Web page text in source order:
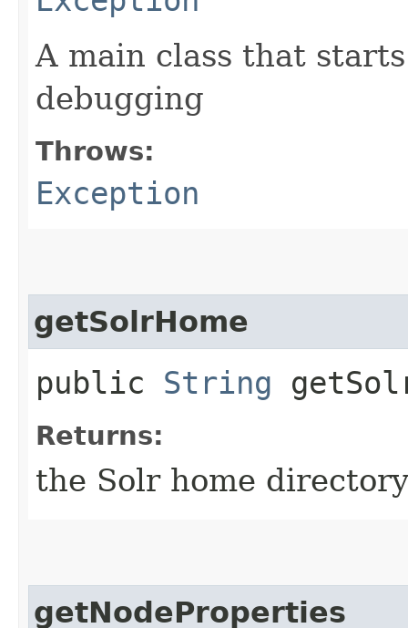
A main class that
debugging
Throws:
Exception
getSolrHome
public String
Returns:
the Solr home
getNodeProperties